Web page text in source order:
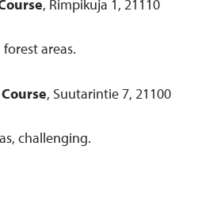
, Rimpikuja 1, 21110
areas.
, Suutarintie 7, 21100
challenging.